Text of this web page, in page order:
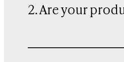
2. Are your